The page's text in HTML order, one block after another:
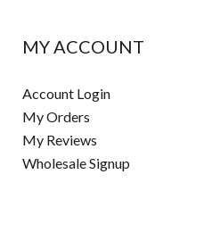
MY ACCOUNT
Account Login
My Orders
My Reviews
Wholesale Signup